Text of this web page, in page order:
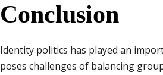
Conclusion
Identity politics has played an
poses challenges of balancing